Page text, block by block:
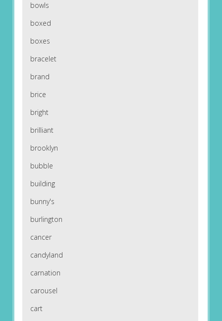
bowls
boxed
boxes
bracelet
brand
brice
bright
brilliant
brooklyn
bubble
building
bunny's
burlington
cancer
candyland
carnation
carousel
cart